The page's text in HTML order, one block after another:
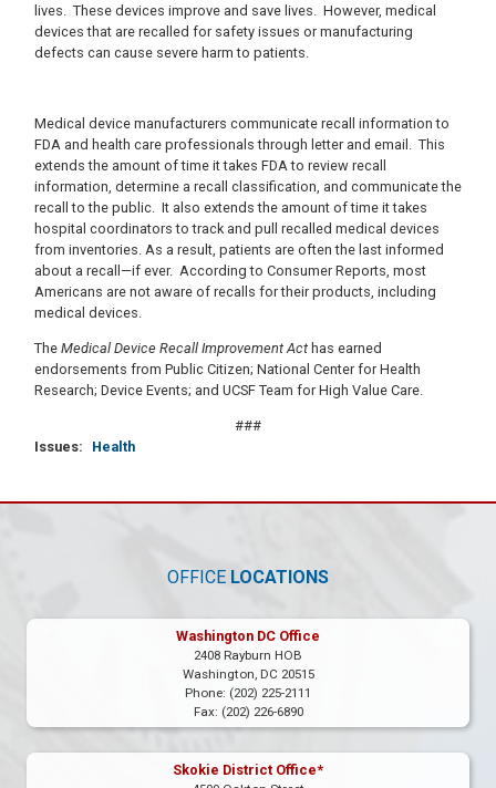
lives. These devices improve and save lives. However, medical
devices that are recalled for safety issues or manufacturing
defects can cause severe harm to patients.
Medical device manufacturers communicate recall information to
FDA and health care professionals through letter and email. This
extends the amount of time it takes FDA to review recall
information, determine a recall classification, and communicate the
recall to the public. It also extends the amount of time it takes
hospital coordinators to track and pull recalled medical devices
from inventories. As a result, patients are often the last informed
about a recall—if ever. According to Consumer Reports, most
Americans are not aware of recalls for their products, including
medical devices.
The Medical Device Recall Improvement Act has earned
endorsements from Public Citizen; National Center for Health
Research; Device Events; and UCSF Team for High Value Care.
###
Issues: Health
OFFICE LOCATIONS
Washington DC Office
2408 Rayburn HOB
Washington, DC20515
Phone: (202) 225-2111
Fax: (202) 226-6890
Skokie District Office*